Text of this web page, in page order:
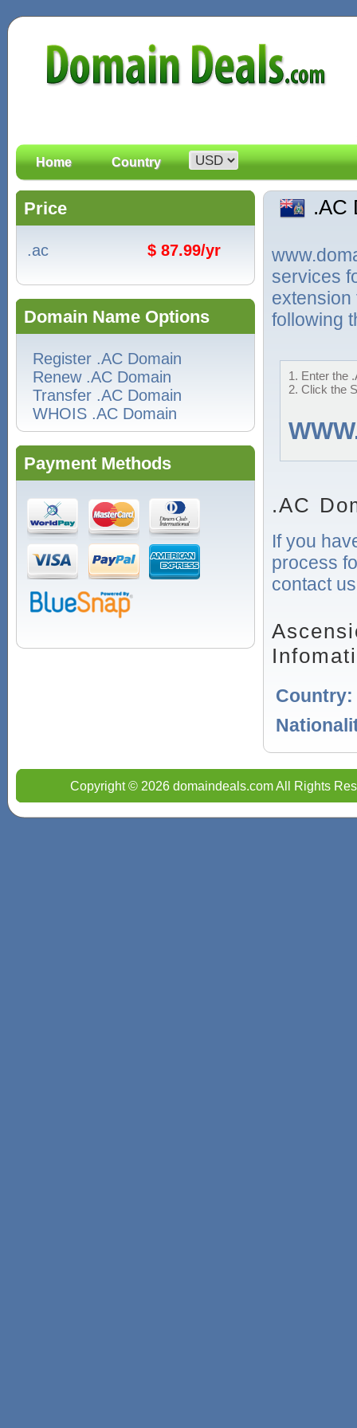
Home Country
Price
.ac $ 87.99/yr
Domain Name Options
Register .AC Domain
Renew .AC Domain
Transfer .AC Domain
WHOIS .AC Domain
Payment Methods
.AC
services
extension
following
1. Enter the
2. Click the
.AC
If you
process
contact
Country:
Copyright © 2026 domaindeals.com All Rights